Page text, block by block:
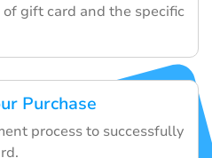
gift card and the specific
Purchase
process to successfully